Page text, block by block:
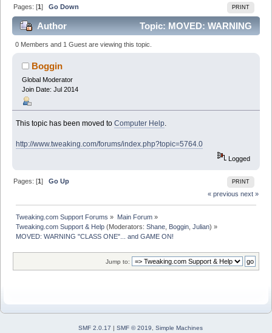
PRINT
Pages: [1]Go Down
Author
Topic: MOVED: WARNING
"CLASS ONE"... and GAME ON! (Read 17508 times)
0 Members and 1 Guest are viewing this topic.
Boggin
Global Moderator
Join Date: Jul 2014
This topic has been moved toComputer Help
http://www.tweaking.com/forums/index.php?topic=5764.0
Logged
PRINT
Pages: [1]Go Up
« previous next »
Tweaking.com Support Forums » Main Forum»
Tweaking.com Support & Help (Moderators:Shane Boggin ,Julian) »
MOVED: WARNING "CLASS ONE"... and GAME ON!
Jump to:
SMF 2.0.17 | SMF © 2019 Simple Machines